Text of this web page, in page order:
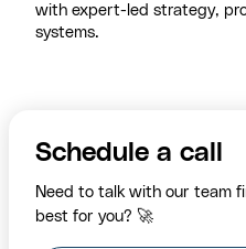
with expert-led strategy,
systems.
Schedule a call
Need to talk with our team
best for you? 🚀